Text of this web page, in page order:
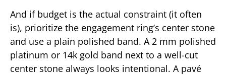
And if budget is the actual constraint (it often
is), prioritize the engagement ring’s center stone
and use a plain polished band. A 2 mm polished
platinum or 14k gold band next to a well-cut
center stone always looks intentional. A pavé